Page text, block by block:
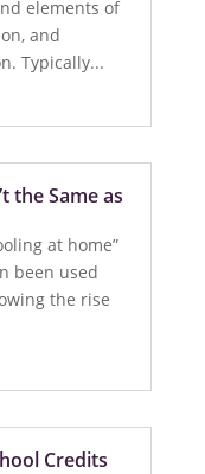
elements of
and
Typically...
the Same as
at home”
been used
the rise
Credits